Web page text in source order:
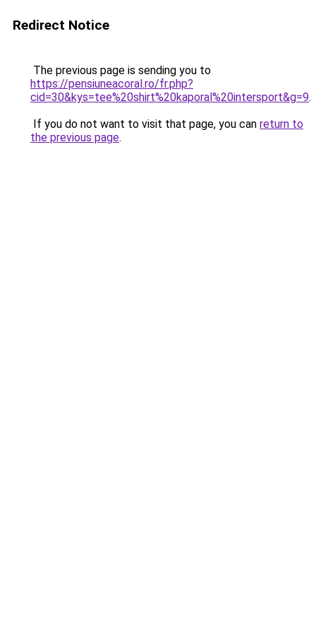
Redirect Notice
The previous page is sending you to
https://pensiuneacoral.ro/fr.php?
cid=30&kys=tee%20shirt%20kaporal%20intersport&g=9.
If you do not want to visit that page, you can return to
the previous page.